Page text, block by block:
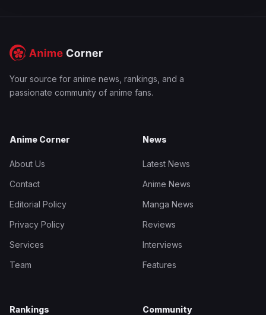
Your source for anime news, rankings, and a
passionate community of anime fans.
Anime Corner
About Us
Contact
Editorial Policy
Privacy Policy
Services
Team
News
Latest News
Anime News
Manga News
Reviews
Interviews
Features
Rankings Community